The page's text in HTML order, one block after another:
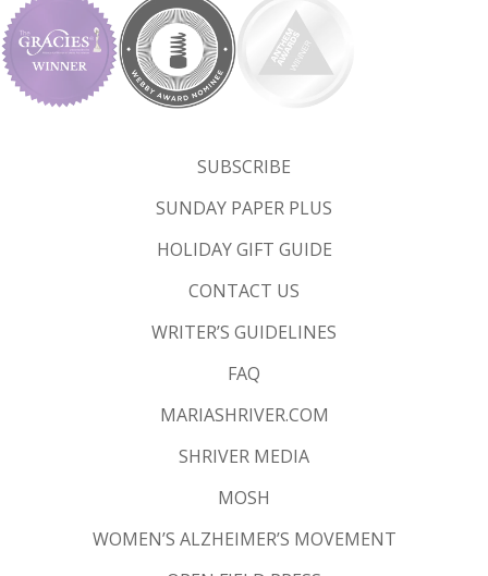
SUBSCRIBE
SUNDAY PAPER PLUS
HOLIDAY GIFT GUIDE
CONTACT US
WRITER’S GUIDELINES
FAQ
MARIASHRIVER.COM
SHRIVER MEDIA
MOSH
WOMEN’S ALZHEIMER’S MOVEMENT